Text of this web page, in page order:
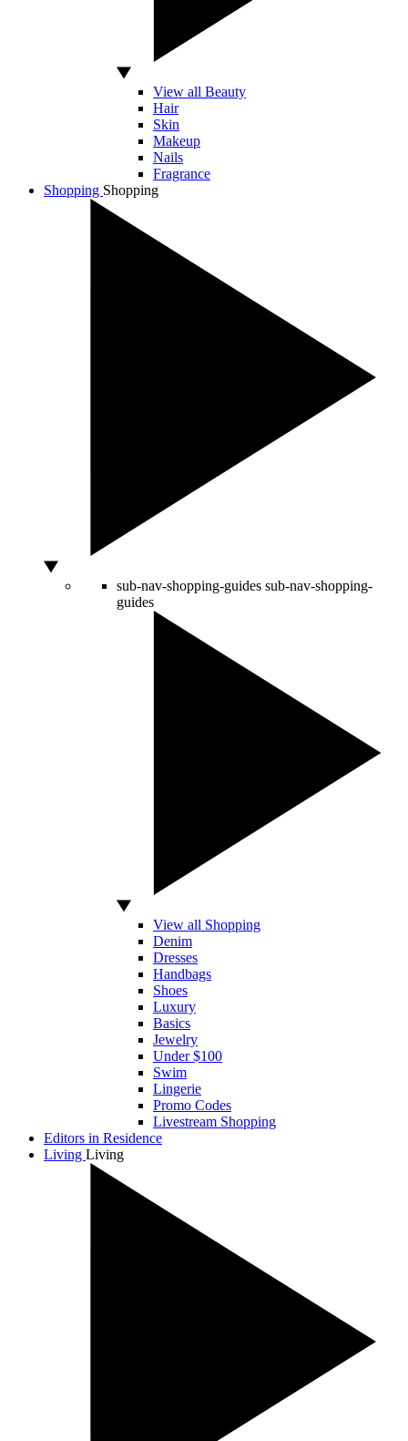
View all Beauty
Hair
Skin
Makeup
Nails
Fragrance
Shopping Shopping
sub-nav-shopping-guides sub-nav-shopping-
guides
View all Shopping
Denim
Dresses
Handbags
Shoes
Luxury
Basics
Jewelry
Under $100
Swim
Lingerie
Promo Codes
Livestream Shopping
Editors in Residence
Living Living